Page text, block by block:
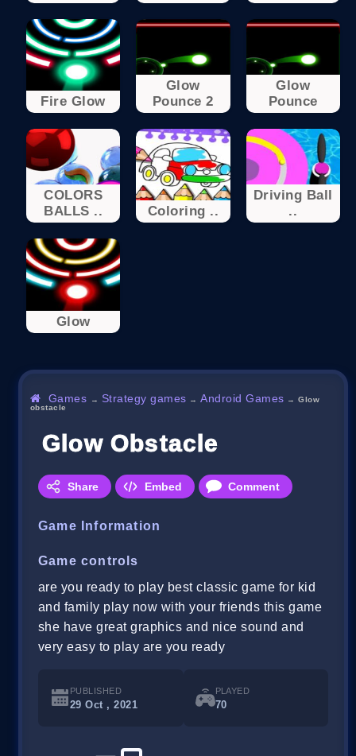
Fire Glow
Glow
Pounce 2
Glow
Pounce
COLORS
BALLS ..
Coloring ..
Driving Ball
..
Glow
Games → Strategy games →Android Games →Glow
obstacle
Glow Obstacle
Share Embed Comment
Game Information
Game controls
are you ready to play best classic game for kid
and family play now with your friends this game
she have great graphics and nice sound and
very easy to play are you ready
PUBLISHED
29 Oct , 2021
PLAYED
70